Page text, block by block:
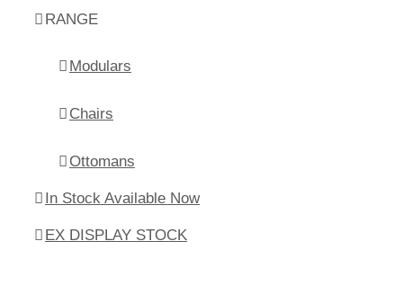
RANGE
Modulars
Chairs
Ottomans
In Stock Available Now
EX DISPLAY STOCK